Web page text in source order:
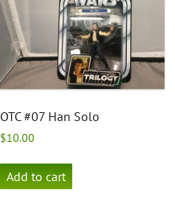
OTC #07 Han Solo
$10.00
Add to cart